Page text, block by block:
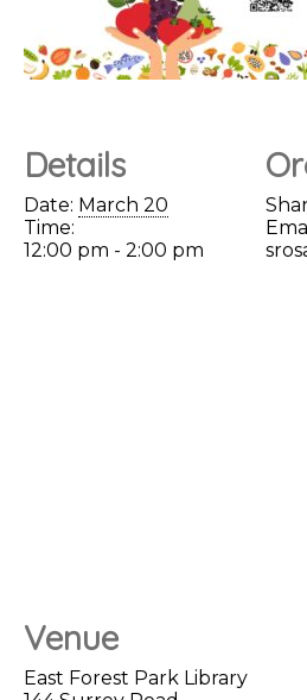
Details
Date: March 20
Time:
12:00 pm - 2:00 pm
Venue
East Forest Park Library